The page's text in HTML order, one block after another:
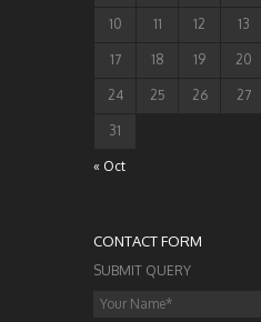
10 11 12 13
17 18 19 20
24 25 26 27
31
« Oct
CONTACT FORM
SUBMIT QUERY